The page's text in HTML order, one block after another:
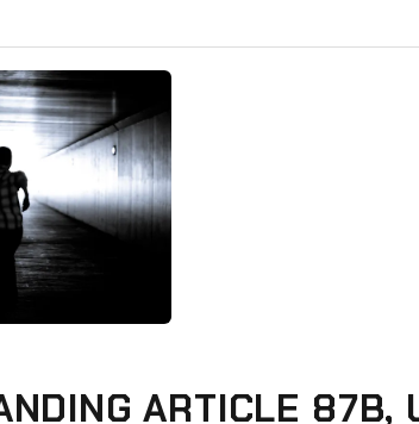
ARTICLE 87B,